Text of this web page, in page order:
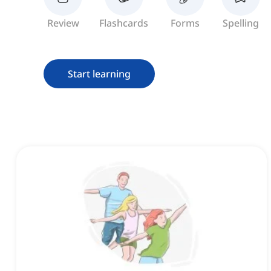
Review Flashcards Forms Spelling
Start learning